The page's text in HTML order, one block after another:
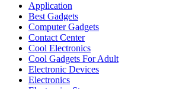
Application
Best Gadgets
Computer Gadgets
Contact Center
Cool Electronics
Cool Gadgets For Adult
Electronic Devices
Electronics